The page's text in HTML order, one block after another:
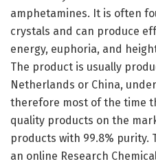
amphetamines. It is often
crystals and can produce
energy, euphoria, and
The product is usually
Netherlands or China,
therefore most of the time
quality products on the
products with 99.8% purity.
an online Research